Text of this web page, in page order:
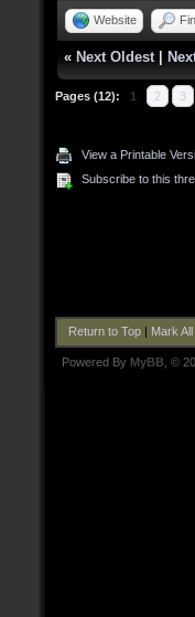
Website
« Next Oldest
Pages (12): 1 2 3
View a Printable
Subscribe to this
Return to Top| Mark
Powered By MyBB , ©